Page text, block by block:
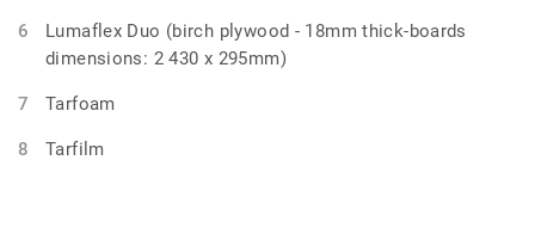
Lumaflex Duo (birch plywood - 18mm thick-boards
dimensions: 2 430 x 295mm)
Tarfoam
Tarfilm